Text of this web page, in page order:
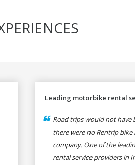
Leading motorbike rental
Road trips would not have
there were no Rentrip bike
company. One of the
rental service providers in